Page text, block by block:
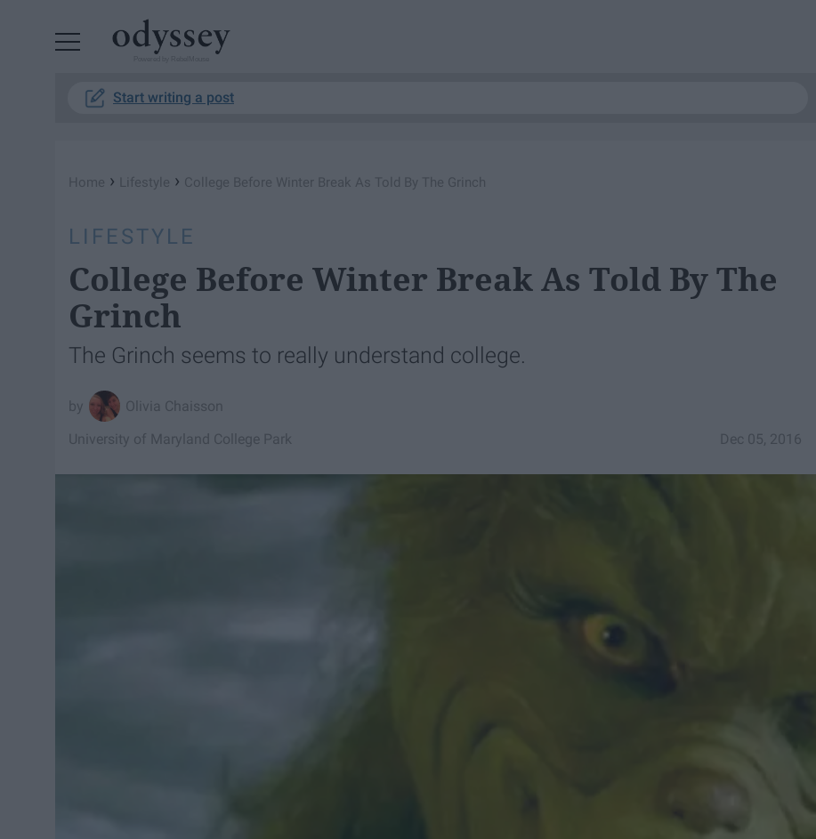
Start writing a post
Home › Lifestyle › College Before Winter Break As Told By The Grinch
LIFESTYLE
College Before Winter Break As Told By The
Grinch
The Grinch seems to really understand college.
Olivia Chaisson
Dec 05, 2016
University of Maryland College Park